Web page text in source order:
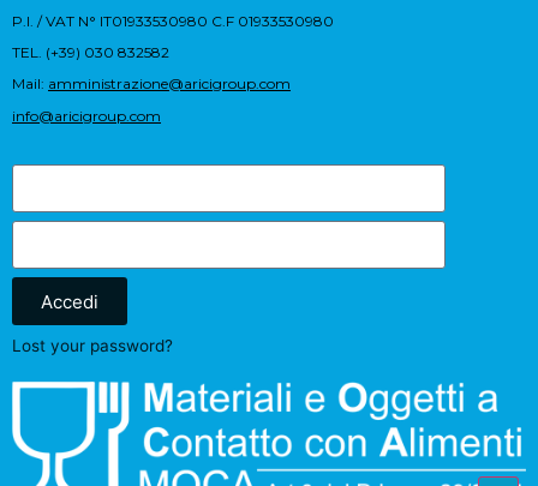
P.I. / VAT N° IT01933530980 C.F 01933530980
TEL. (+39) 030 832582
Mail: amministrazione@aricigroup.com
info@aricigroup.com
Accedi
Lost your password?